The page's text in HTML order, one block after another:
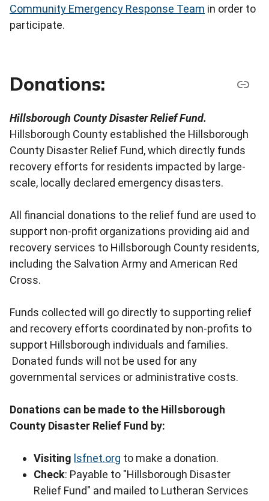
Community Emergency Response Team in order to
participate.
Donations:
Hillsborough County Disaster Relief Fund.
Hillsborough County established the Hillsborough
County Disaster Relief Fund, which directly funds
recovery efforts for residents impacted by large-
scale, locally declared emergency disasters.
All financial donations to the relief fund are used to
support non-profit organizations providing aid and
recovery services to Hillsborough County residents,
including the Salvation Army and American Red
Cross.
Funds collected will go directly to supporting relief
and recovery efforts coordinated by non-profits to
support Hillsborough individuals and families.
Donated funds will not be used for any
governmental services or administrative costs.
Donations can be made to the Hillsborough
County Disaster Relief Fund by:
Visiting lsfnet.org to make a donation.
Check: Payable to "Hillsborough Disaster
Relief Fund" and mailed to Lutheran Services